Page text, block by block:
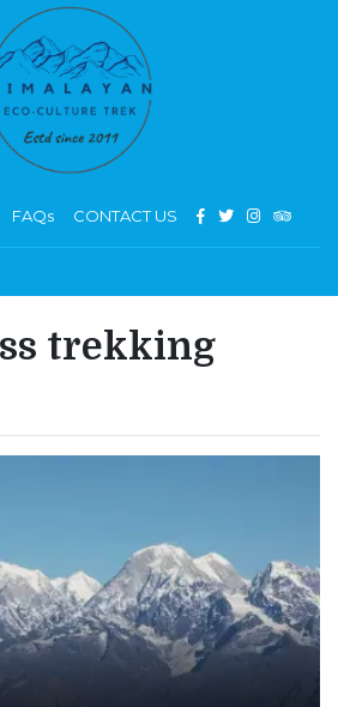
FAQs CONTACT US
trekking